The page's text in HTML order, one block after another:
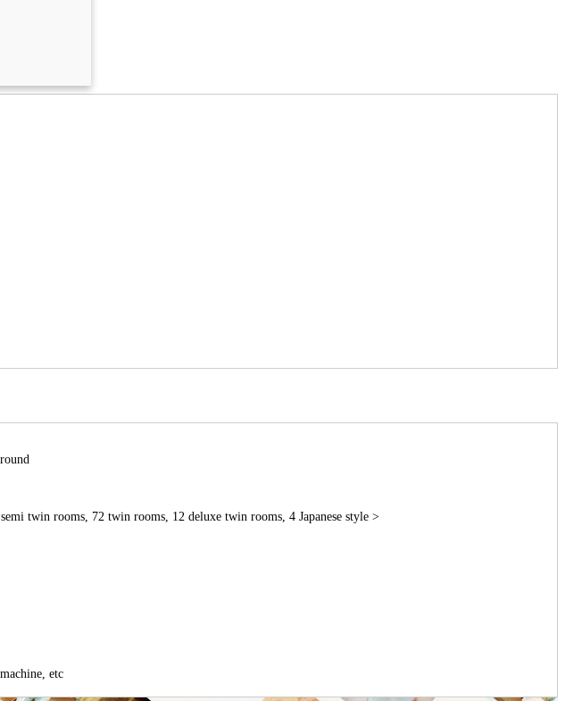
twin rooms, 72 twin rooms, 12 deluxe twin rooms, 4 Japanese style >
etc